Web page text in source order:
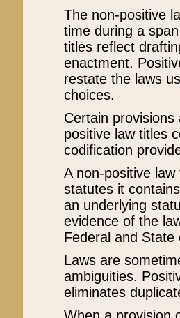
The non-positive
time during a
titles reflect
enactment.
restate the laws
choices.
Certain
positive law titles
codification
A non-positive
statutes it
an underlying
evidence of the
Federal and State
Laws are
ambiguities.
eliminates